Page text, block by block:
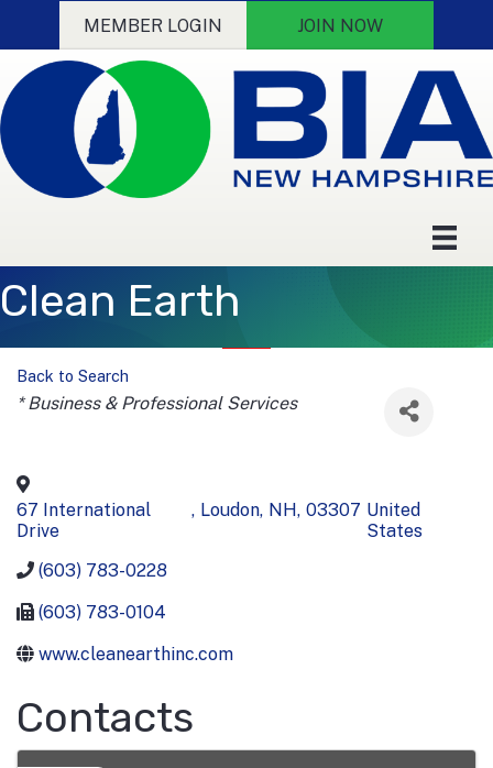
MEMBER LOGIN JOIN NOW
Clean Earth
Back to Search
Categories
* Business & Professional Services
67 International
Drive
, Loudon, NH, 03307 United
States
(603) 783-0228
(603) 783-0104
www.cleanearthinc.com
Contacts